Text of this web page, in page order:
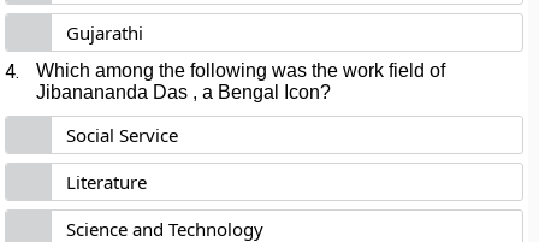
Gujarathi
4.
Which among the following was the work field of
Jibanananda Das , a Bengal Icon?
Social Service
Literature
Science and Technology